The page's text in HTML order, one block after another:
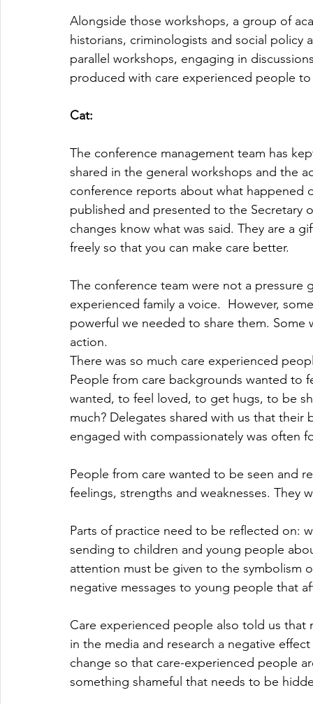
Alongside those workshops, a group of
historians, criminologists and social policy
parallel workshops, engaging in
produced with care experienced people
Cat:
The conference management team has
shared in the general workshops and the
conference reports about what happened
published and presented to the
changes know what was said. They are a
freely so that you can make care better.
The conference team were not a
experienced family a voice.  However,
powerful we needed to share them.
action.
There was so much care experienced
People from care backgrounds wanted to
wanted, to feel loved, to get hugs, to be
much? Delegates shared with us that
engaged with compassionately was often
People from care wanted to be seen and
feelings, strengths and weaknesses. They
Parts of practice need to be reflected on:
sending to children and young people
attention must be given to the symbolism
negative messages to young people that
Care experienced people also told us
in the media and research a negative
change so that care-experienced people
something shameful that needs to be